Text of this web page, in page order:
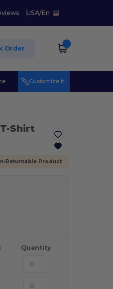
USA/En
Order
Customize it!
Shirt
Returnable Product
Quantity